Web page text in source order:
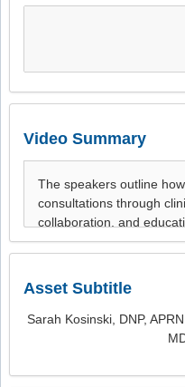
Video Summary
Asset Subtitle
Sarah Kosinski, DNP,